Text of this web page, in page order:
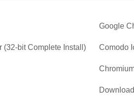
Google
(32-bit Complete Install) Comodo